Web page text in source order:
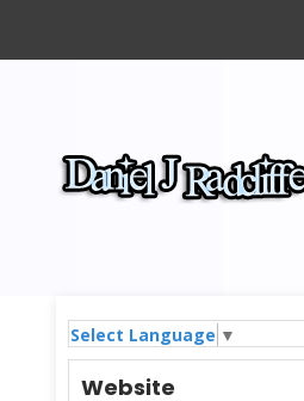
Select Language ▼
Website